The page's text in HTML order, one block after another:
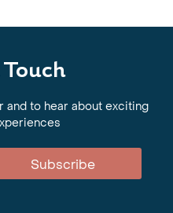
to hear about exciting
Subscribe